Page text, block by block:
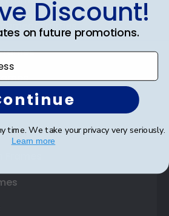
Frames
Frames
Frames
Discount!
on future promotions.
time. We take your privacy very seriously.
Learn more